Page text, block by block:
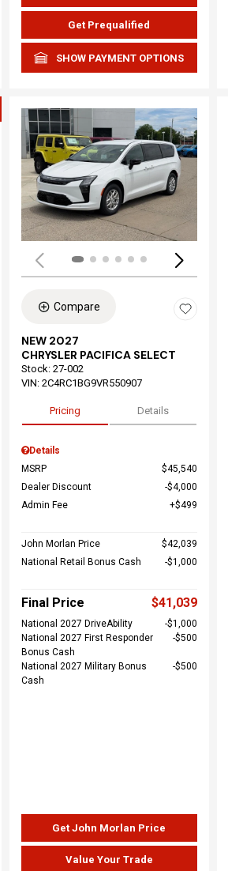
Get Prequalified
SHOW PAYMENT OPTIONS
Loading...
Compare
NEW 2027
CHRYSLER PACIFICA SELECT
Stock: 27-002
VIN: 2C4RC1BG9VR550907
Pricing Details
Details
MSRP
$45,540
Dealer Discount
$4,000
Admin Fee
$499
John Morlan Price
$42,039
National Retail Bonus Cash
$1,000
Final Price $41,039
National 2027 DriveAbility
$1,000
National 2027 First Responder
Bonus Cash
$500
National 2027 Military Bonus
Cash
$500
Get John Morlan Price
Value Your Trade